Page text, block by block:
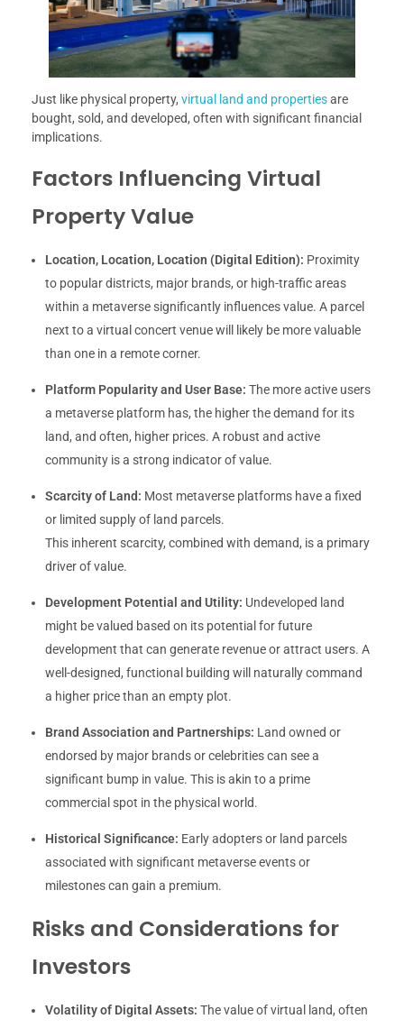
Just like physical property, virtual land and propertiesare
bought, sold, and developed, often with significant financial
implications.
Factors Influencing Virtual
Property Value
Location, Location, Location (Digital Edition): Proximity
to popular districts, major brands, or high-traffic areas
within a metaverse significantly influences value. A parcel
next to a virtual concert venue will likely be more valuable
than one in a remote corner.
Platform Popularity and User Base: The more active users
a metaverse platform has, the higher the demand for its
land, and often, higher prices. A robust and active
community is a strong indicator of value.
Scarcity of Land: Most metaverse platforms have a fixed
or limited supply of land parcels.
This inherent scarcity, combined with demand, is a primary
driver of value.
Development Potential and Utility: Undeveloped land
might be valued based on its potential for future
development that can generate revenue or attract users. A
well-designed, functional building will naturally command
a higher price than an empty plot.
Brand Association and Partnerships: Land owned or
endorsed by major brands or celebrities can see a
significant bump in value. This is akin to a prime
commercial spot in the physical world.
Historical Significance: Early adopters or land parcels
associated with significant metaverse events or
milestones can gain a premium.
Risks and Considerations for
Investors
Volatility of Digital Assets: The value of virtual land, often